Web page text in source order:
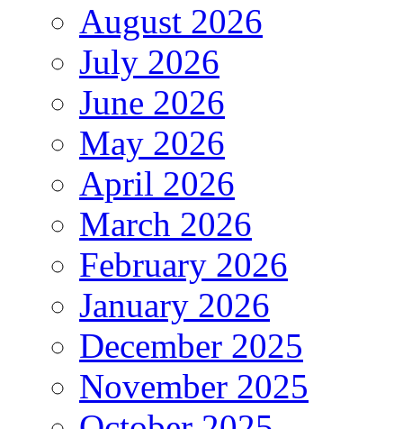
August 2026
July 2026
June 2026
May 2026
April 2026
March 2026
February 2026
January 2026
December 2025
November 2025